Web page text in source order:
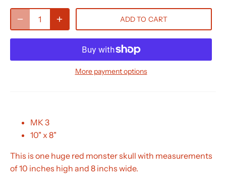
ADD TO CART
More payment options
MK 3
10" x 8"
This is one huge red monster skull with measurements
of 10 inches high and 8 inchs wide.